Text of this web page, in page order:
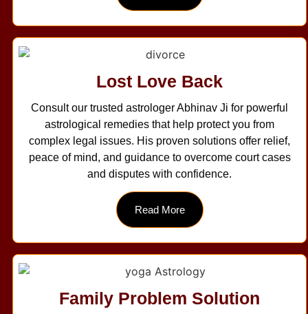
Lost Love Back
Consult our trusted astrologer Abhinav Ji for powerful
astrological remedies that help protect you from
complex legal issues. His proven solutions offer relief,
peace of mind, and guidance to overcome court cases
and disputes with confidence.
Read More
Family Problem Solution